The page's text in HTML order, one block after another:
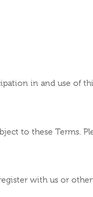
in and use of
to these Terms.
with us or